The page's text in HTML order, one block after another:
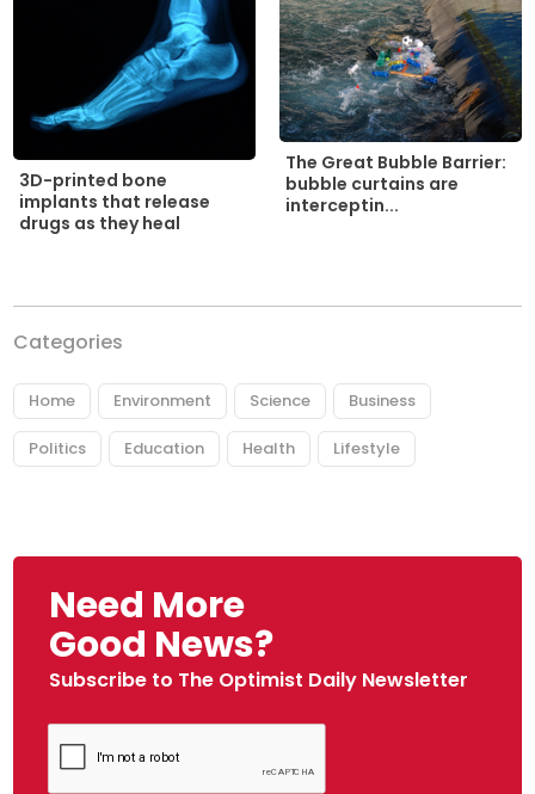
3D-printed bone
implants that release
drugs as they heal
The Great Bubble Barrier:
bubble curtains are
interceptin...
Categories
Home Environment Science Business
Politics Education Health Lifestyle
Need More
Good News?
Subscribe to The Optimist Daily Newsletter